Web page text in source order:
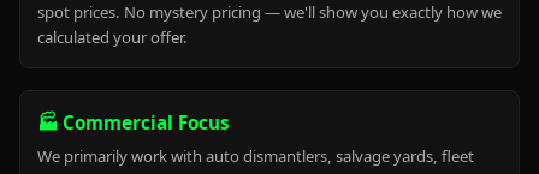
spot prices. No mystery pricing — we'll show you exactly how we
calculated your offer.
🏭 Commercial Focus
We primarily work with auto dismantlers, salvage yards, fleet